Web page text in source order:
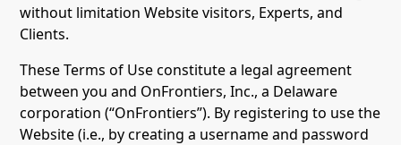
without limitation Website visitors, Experts, and
Clients.
These Terms of Use constitute a legal agreement
between you and OnFrontiers, Inc., a Delaware
corporation (“OnFrontiers”). By registering to use the
Website (i.e., by creating a username and password